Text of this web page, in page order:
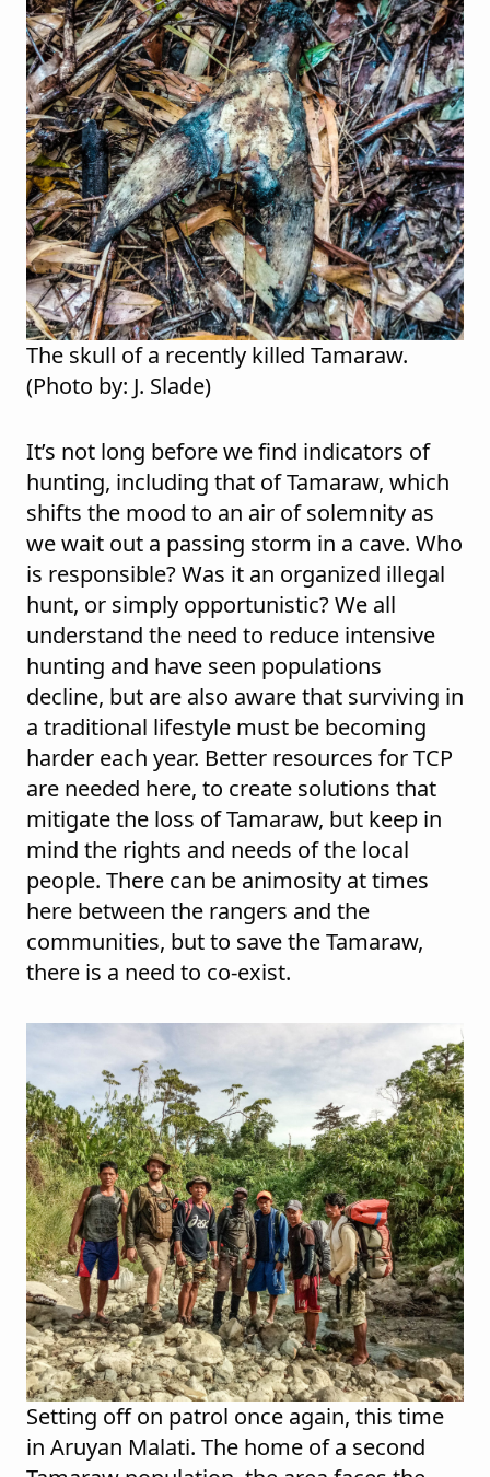
The skull of a recently killed Tamaraw.
(Photo by: J. Slade)
It’s not long before we find indicators of
hunting, including that of Tamaraw, which
shifts the mood to an air of solemnity as
we wait out a passing storm in a cave. Who
is responsible? Was it an organized illegal
hunt, or simply opportunistic? We all
understand the need to reduce intensive
hunting and have seen populations
decline, but are also aware that surviving in
a traditional lifestyle must be becoming
harder each year. Better resources for TCP
are needed here, to create solutions that
mitigate the loss of Tamaraw, but keep in
mind the rights and needs of the local
people. There can be animosity at times
here between the rangers and the
communities, but to save the Tamaraw,
there is a need to co-exist.
Setting off on patrol once again, this time
in Aruyan Malati. The home of a second